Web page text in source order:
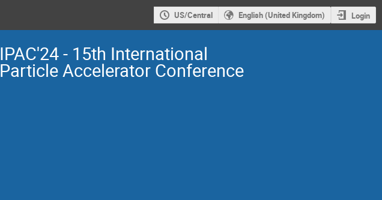
US/Central English (United Kingdom) Login
IPAC'24 - 15th International
Particle Accelerator Conference